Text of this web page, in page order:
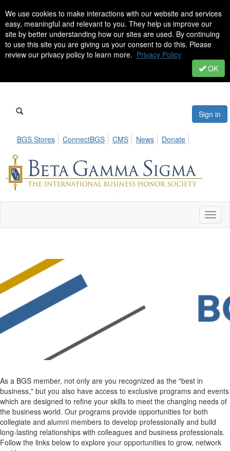
We use cookies to make interactions with our website and services
easy, meaningful and relevant to you. They help us improve our
site by better understanding how our sites are used. By continuing
to use this site you are giving us your consent to do this. Please
review our privacy policy to learn more. Privacy Policy
OK
Sign in
BGS Stores ConnectBGS CMS News Donate
As a BGS member, not only are you recognized as the "best in
business," but you also have access to exclusive programs and events
which are designed to refine your skills to meet the changing needs of
the business world. Our programs provide opportunities for both
collegiate and alumni members to develop professionally and build
long-lasting relationships with colleagues and business professionals.
Follow the links below to explore your opportunities to grow, network